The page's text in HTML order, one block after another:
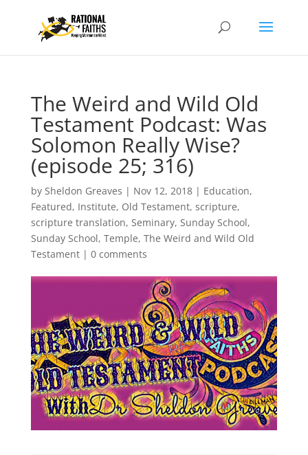
The Weird and Wild Old
Testament Podcast: Was
Solomon Really Wise?
(episode 25; 316)
by Sheldon Greaves | Nov 12, 2018| Education,
Featured, Institute, Old Testament, scripture,
scripture translation, Seminary, Sunday School,
Sunday School, Temple, The Weird and Wild Old
Testament| 0 comments